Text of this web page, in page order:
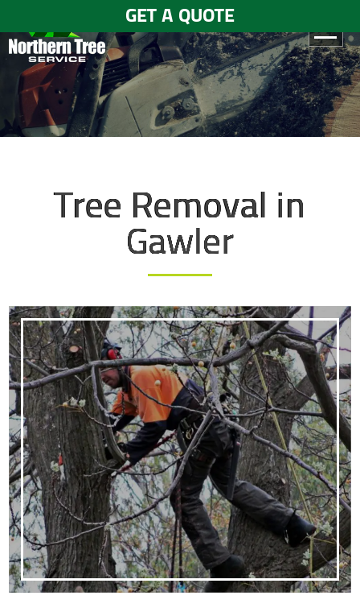
GET A QUOTE
HOME
ABOUT
US
CONTACT
US
Tree Removal in
Gawler